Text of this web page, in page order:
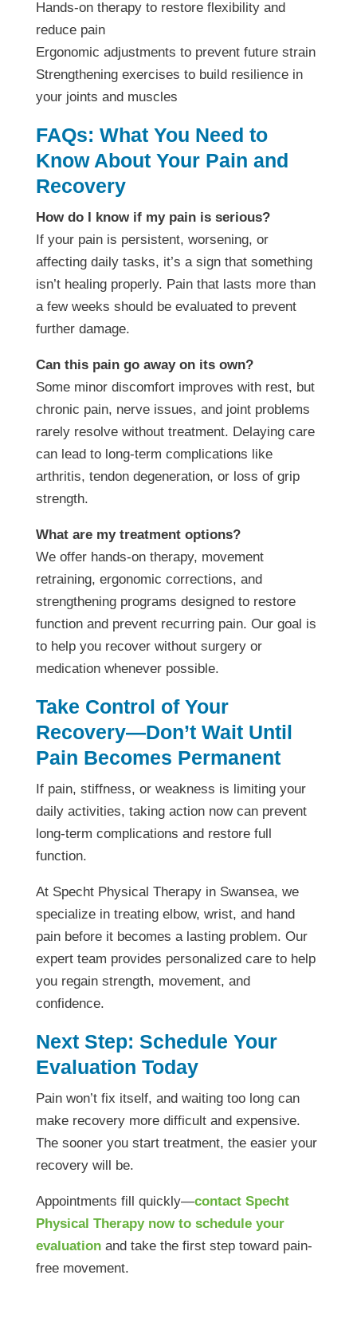
Hands-on therapy to restore flexibility and
reduce pain
Ergonomic adjustments to prevent future strain
Strengthening exercises to build resilience in
your joints and muscles
FAQs: What You Need to
Know About Your Pain and
Recovery
How do I know if my pain is serious?
If your pain is persistent, worsening, or
affecting daily tasks, it’s a sign that something
isn’t healing properly. Pain that lasts more than
a few weeks should be evaluated to prevent
further damage.
Can this pain go away on its own?
Some minor discomfort improves with rest, but
chronic pain, nerve issues, and joint problems
rarely resolve without treatment. Delaying care
can lead to long-term complications like
arthritis, tendon degeneration, or loss of grip
strength.
What are my treatment options?
We offer hands-on therapy, movement
retraining, ergonomic corrections, and
strengthening programs designed to restore
function and prevent recurring pain. Our goal is
to help you recover without surgery or
medication whenever possible.
Take Control of Your
Recovery—Don’t Wait Until
Pain Becomes Permanent
If pain, stiffness, or weakness is limiting your
daily activities, taking action now can prevent
long-term complications and restore full
function.
At Specht Physical Therapy in Swansea, we
specialize in treating elbow, wrist, and hand
pain before it becomes a lasting problem. Our
expert team provides personalized care to help
you regain strength, movement, and
confidence.
Next Step: Schedule Your
Evaluation Today
Pain won’t fix itself, and waiting too long can
make recovery more difficult and expensive.
The sooner you start treatment, the easier your
recovery will be.
Appointments fill quickly—contact Specht
Physical Therapy now to schedule your
evaluationand take the first step toward pain-
free movement.